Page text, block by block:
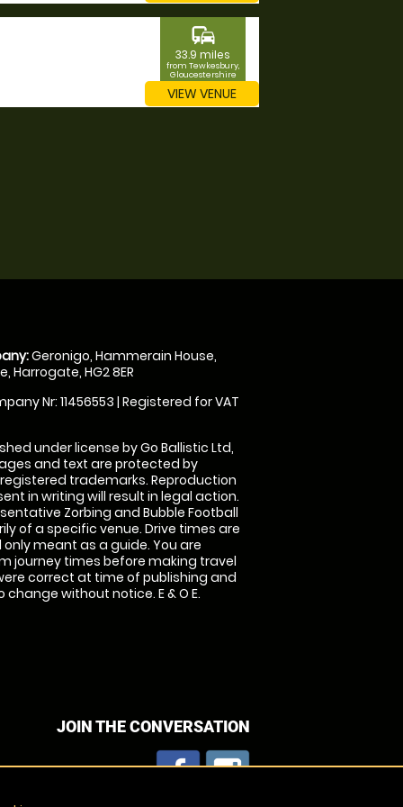
commute
33.9 miles
from Tewkesbury,
Gloucestershire
VIEW VENUE
Geronigo, Hammerain House,
Harrogate, HG2 8ER
Nr: 11456553 | Registered for VAT
under license by Go Ballistic Ltd,
and text are protected by
trademarks. Reproduction
in writing will result in legal action.
Zorbing and Bubble Football
of a specific venue. Drive times are
meant as a guide. You are
journey times before making travel
correct at time of publishing and
without notice. E & O E.
JOIN THE CONVERSATION